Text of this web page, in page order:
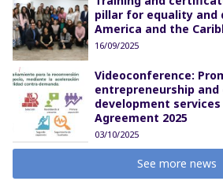
pillar for equality and
America and the
16/09/2025
Videoconference:
entrepreneurship
development services
Agreement 2025
03/10/2025
See more news